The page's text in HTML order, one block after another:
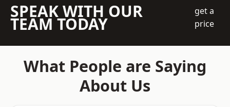
SPEAK WITH OUR
TEAM TODAY
get a
price
What People are Saying
About Us